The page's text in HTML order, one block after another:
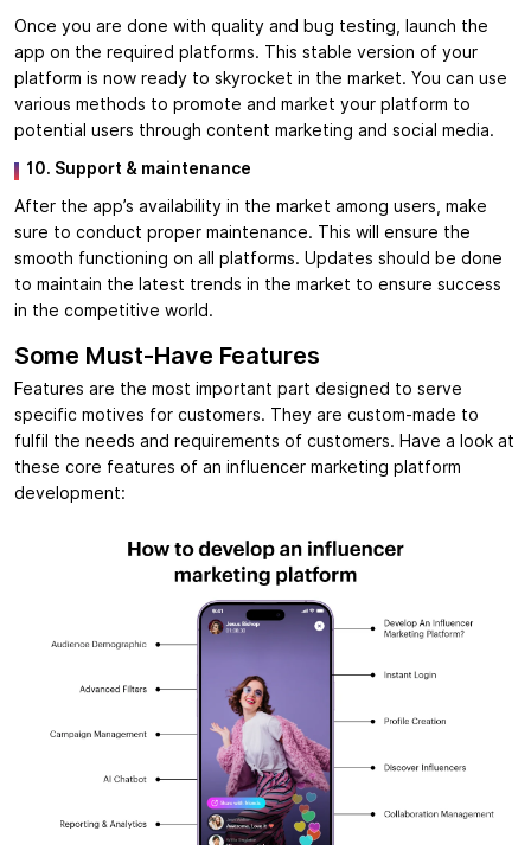
Once you are done with quality and bug testing, launch the
app on the required platforms. This stable version of your
platform is now ready to skyrocket in the market. You can use
various methods to promote and market your platform to
potential users through content marketing and social media.
10. Support & maintenance
After the app’s availability in the market among users, make
sure to conduct proper maintenance. This will ensure the
smooth functioning on all platforms. Updates should be done
to maintain the latest trends in the market to ensure success
in the competitive world.
Some Must-Have Features
Features are the most important part designed to serve
specific motives for customers. They are custom-made to
fulfil the needs and requirements of customers. Have a look at
these core features of an influencer marketing platform
development: